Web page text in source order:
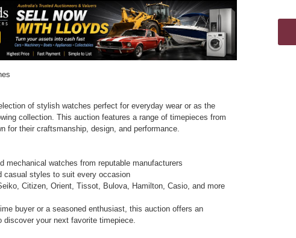
of stylish watches perfect for everyday wear or as the
collection. This auction features a range of timepieces from
for their craftsmanship, design, and performance.
mechanical watches from reputable manufacturers
casual styles to suit every occasion
Citizen, Orient, Tissot, Bulova, Hamilton, Casio, and more
buyer or a seasoned enthusiast, this auction offers an
discover your next favorite timepiece.